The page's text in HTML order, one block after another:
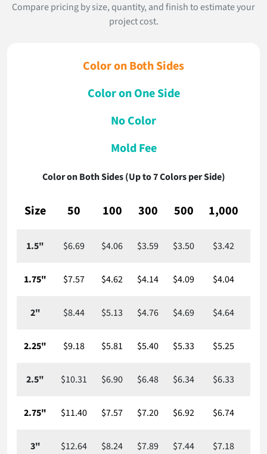
Compare pricing by size, quantity, and finish to estimate your
project cost.
Color on Both Sides
Color on One Side
No Color
Mold Fee
Color on Both Sides (Up to 7 Colors per Side)
Size 50 100 300 500 1,000
1.5" $6.69 $4.06 $3.59 $3.50 $3.42
1.75" $7.57 $4.62 $4.14 $4.09 $4.04
2" $8.44 $5.13 $4.76 $4.69 $4.64
2.25" $9.18 $5.81 $5.40 $5.33 $5.25
2.5" $10.31 $6.90 $6.48 $6.34 $6.33
2.75" $11.40 $7.57 $7.20 $6.92 $6.74
3" $12.64 $8.24 $7.89 $7.44 $7.18